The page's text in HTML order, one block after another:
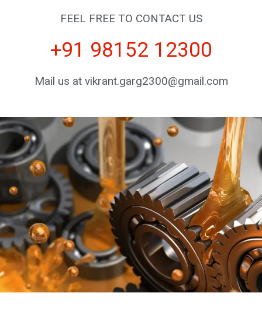
FEEL FREE TO CONTACT US
+91 98152 12300
Mail us at vikrant.garg2300@gmail.com